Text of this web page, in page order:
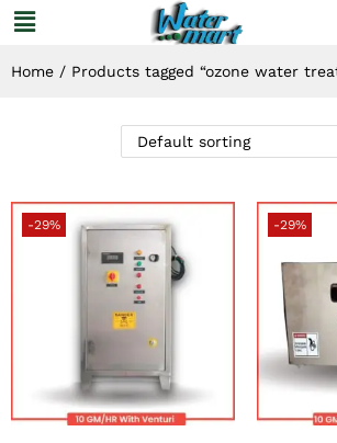
Home / Products tagged “ozone water
-29% -29%